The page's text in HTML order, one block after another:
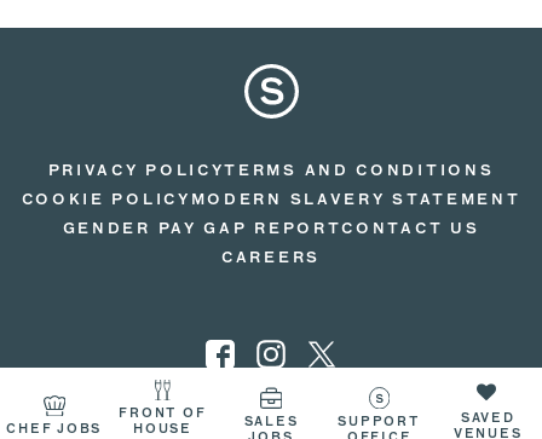
CHEF JOBS
FRONT OF
HOUSE
SALES
SUPPORT
SAVED
VENUES
PRIVACY POLICYTERMS AND CONDITIONS
COOKIE POLICY MODERN SLAVERY STATEMENT
GENDER PAY GAP REPORTCONTACT US
CAREERS
© 2026 SEARCYS